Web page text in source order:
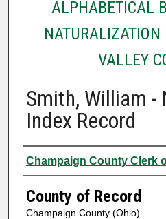
ALPHABETICAL
VALLEY
Smith, William -
Index Record
Authors
Champaign County Clerk
County of Record
Champaign County (Ohio)